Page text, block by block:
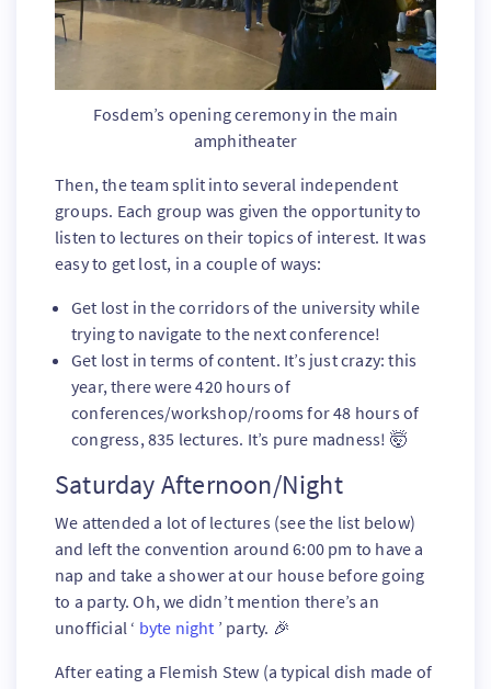
Fosdem’s opening ceremony in the main
amphitheater
Then, the team split into several independent
groups. Each group was given the opportunity to
listen to lectures on their topics of interest. It was
easy to get lost, in a couple of ways:
Get lost in the corridors of the university while
trying to navigate to the next conference!
Get lost in terms of content. It’s just crazy: this
year, there were 420 hours of
conferences/workshop/rooms for 48 hours of
congress, 835 lectures. It’s pure madness! 🤯
Saturday Afternoon/Night
We attended a lot of lectures (see the list below)
and left the convention around 6:00 pm to have a
nap and take a shower at our house before going
to a party. Oh, we didn’t mention there’s an
unofficial ‘ byte night ’ party. 🎉
After eating a Flemish Stew (a typical dish made of